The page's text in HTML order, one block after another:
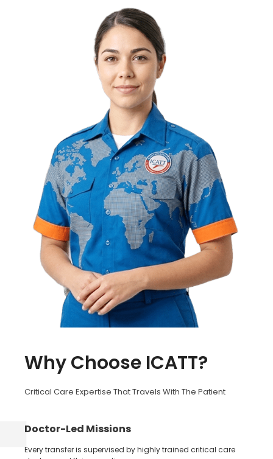
Why Choose ICATT?
Critical Care Expertise That Travels With The Patient
Doctor-Led Missions
Every transfer is supervised by highly trained critical care